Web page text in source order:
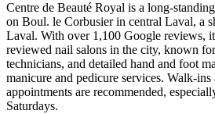
Centre de Beauté Royal is a long-
on Boul. le Corbusier in central Laval, a
Laval. With over 1,100 Google reviews,
reviewed nail salons in the city, known
technicians, and detailed hand and foot
manicure and pedicure services. Walk-
appointments are recommended,
Saturdays.